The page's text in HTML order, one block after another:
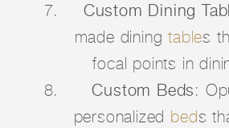
Custom Dining
made diningtables
focal points in
Custom Beds:
personalized beds